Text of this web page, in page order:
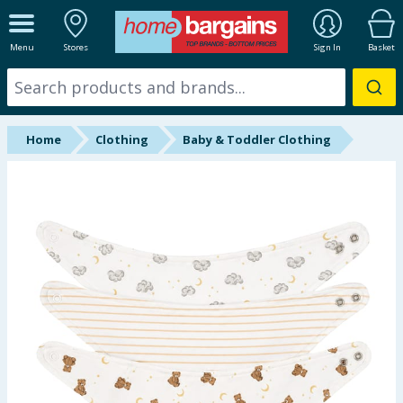
Menu Stores Sign In Basket
ALL DEPARTMENTS
New In
Online Exclusive
Hinch Farm
Hinch Home
Back To School
Summer Essentials
Home Clothing Baby & Toddler Clothing